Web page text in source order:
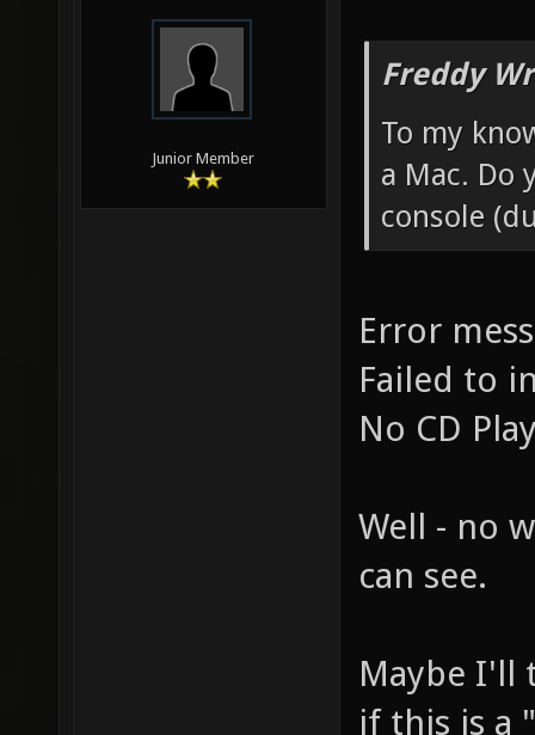
Junior Member
Freddy
To my
a Mac. Do
console
Error
Failed to
No CD
Well - no
can see.
Maybe I'll
if this is a